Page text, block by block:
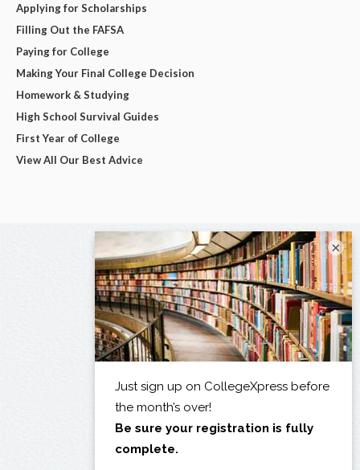
Applying for Scholarships
Filling Out the FAFSA
Paying for College
Making Your Final College Decision
Homework & Studying
High School Survival Guides
First Year of College
View All Our Best Advice
×